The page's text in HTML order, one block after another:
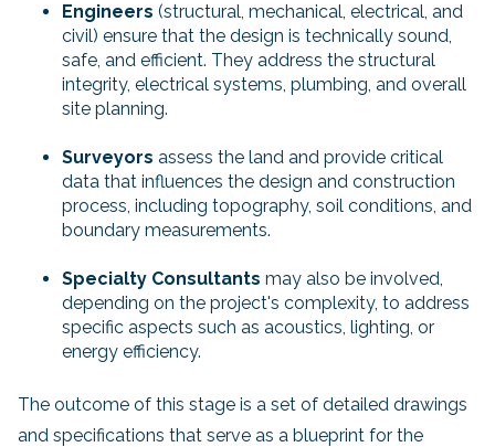
Engineers (structural, mechanical, electrical, and
civil) ensure that the design is technically sound,
safe, and efficient. They address the structural
integrity, electrical systems, plumbing, and overall
site planning.
Surveyors assess the land and provide critical
data that influences the design and construction
process, including topography, soil conditions, and
boundary measurements.
Specialty Consultants may also be involved,
depending on the project's complexity, to address
specific aspects such as acoustics, lighting, or
energy efficiency.
The outcome of this stage is a set of detailed drawings
and specifications that serve as a blueprint for the